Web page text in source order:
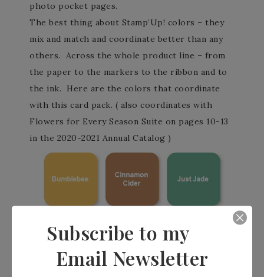
photo pocket pages.
The best thing about Stamp’Up! colors – they
mix and match and coordinate better than any
others. Across the whole product line – from
the paper to the markers to the ribbon and to
the ink. Here are the colors that coordinate
with this card pack. ( also coordinates with
Flowers for Every Season Suite on pages 10-13
in the 2020-2021 Annual Catalog )
Subscribe to my
Email Newsletter